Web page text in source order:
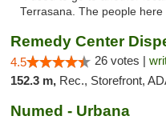
Terrasana. The people here
Remedy Center
4.5 26 votes |
152.3 m, Rec., Storefront, ADA
Numed - Urbana